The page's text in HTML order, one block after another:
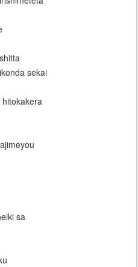
sekai
sa